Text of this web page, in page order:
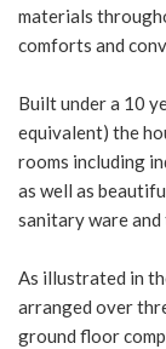
materials
comforts and
Built under a 10
equivalent) the
rooms including
as well as
sanitary ware
As illustrated in
arranged over
ground floor